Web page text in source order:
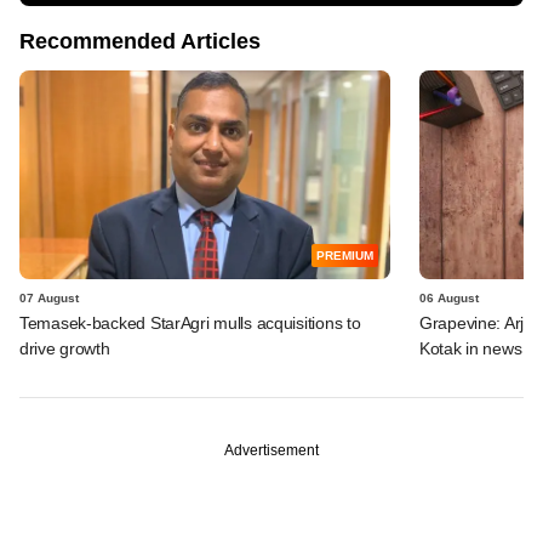
Recommended Articles
PREMIUM
07 August
Temasek-backed StarAgri mulls acquisitions to
drive growth
06 August
Grapevine:
Kotak in news
Advertisement